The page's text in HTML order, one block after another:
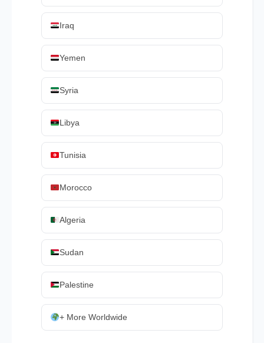
Iraq
Yemen
Syria
Libya
Tunisia
Morocco
Algeria
Sudan
Palestine
+ More Worldwide